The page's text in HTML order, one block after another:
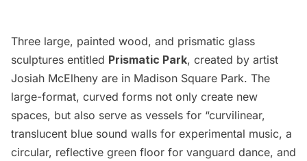
Three large, painted wood, and prismatic glass
sculptures entitled Prismatic Park, created by artist
Josiah McElheny are in Madison Square Park. The
large-format, curved forms not only create new
spaces, but also serve as vessels for “curvilinear,
translucent blue sound walls for experimental music, a
circular, reflective green floor for vanguard dance, and